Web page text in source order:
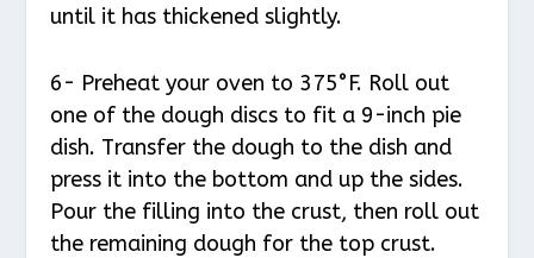
until it has thickened slightly.
6- Preheat your oven to 375°F. Roll out
one of the dough discs to fit a 9-inch pie
dish. Transfer the dough to the dish and
press it into the bottom and up the sides.
Pour the filling into the crust, then roll out
the remaining dough for the top crust.